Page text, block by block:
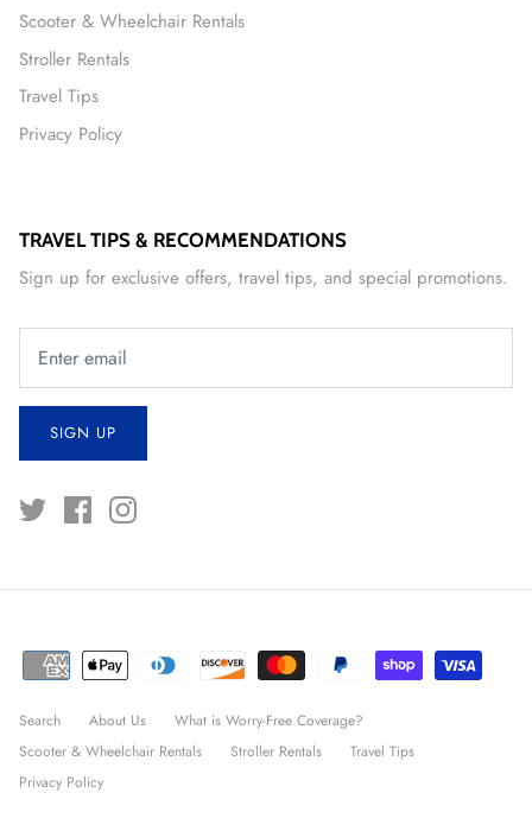
Scooter & Wheelchair Rentals
Stroller Rentals
Travel Tips
Privacy Policy
TRAVEL TIPS & RECOMMENDATIONS
Sign up for exclusive offers, travel tips, and special promotions.
SIGN UP
Search About Us
What is Worry-Free Coverage?
Scooter & Wheelchair Rentals
Stroller Rentals
Travel Tips
Privacy Policy